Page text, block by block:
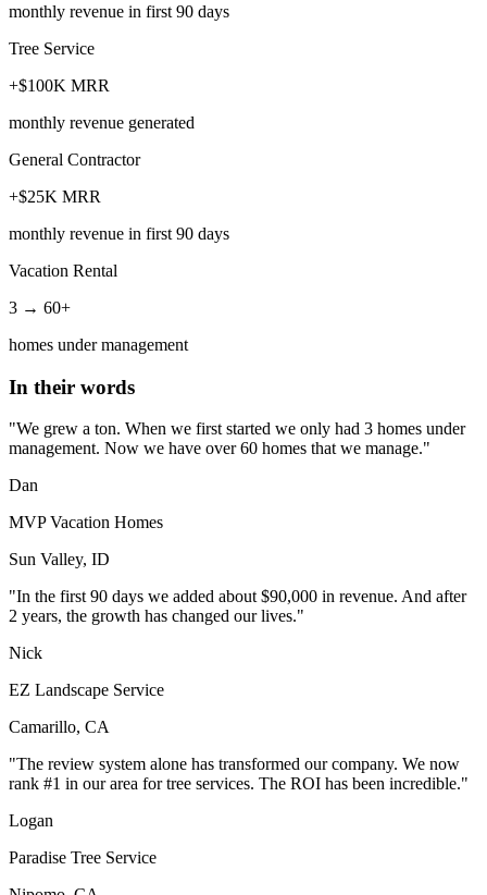
monthly revenue in first 90 days
Tree Service
+$100K MRR
monthly revenue generated
General Contractor
+$25K MRR
monthly revenue in first 90 days
Vacation Rental
3 → 60+
homes under management
In their words
"We grew a ton. When we first started we only had 3 homes under
management. Now we have over 60 homes that we manage."
Dan
MVP Vacation Homes
Sun Valley, ID
"In the first 90 days we added about $90,000 in revenue. And after
2 years, the growth has changed our lives."
Nick
EZ Landscape Service
Camarillo, CA
"The review system alone has transformed our company. We now
rank #1 in our area for tree services. The ROI has been incredible."
Logan
Paradise Tree Service